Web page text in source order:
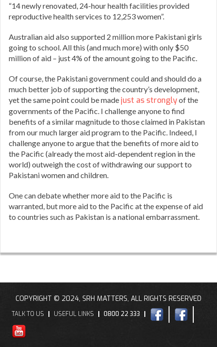
“14 newly renovated, 24-hour health facilities provided
reproductive health services to 12,253 women”.
Australian aid also supported 2 million more Pakistani girls
going to school. All this (and much more) with only $50
million of aid – just 4% of the amount going to the Pacific.
Of course, the Pakistani government could and should do a
much better job of supporting the country’s development,
yet the same point could be made just as stronglyof the
governments of the Pacific. I challenge anyone to find
benefits of a similar magnitude to those claimed in Pakistan
from our much larger aid program to the Pacific. Indeed, I
challenge anyone to argue that the benefits of more aid to
the Pacific (already the most aid-dependent region in the
world) outweigh the cost of withdrawing our support to
Pakistani women and children.
One can debate whether more aid to the Pacific is
warranted, but more aid to the Pacific at the expense of aid
to countries such as Pakistan is a national embarrassment.
COPYRIGHT © 2024, SRH MATTERS, ALL RIGHTS RESERVED
TALK TO US USEFUL LINKS 0800 22 333